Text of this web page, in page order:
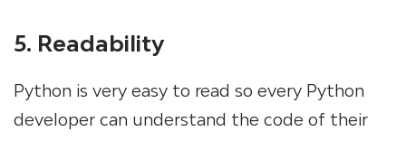
5. Readability
Python is very easy to read so every Python
developer can understand the code of their